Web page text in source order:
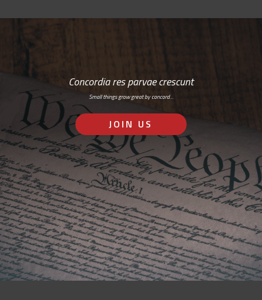
Concordia res parvae crescunt
Small things grow great by concord…
JOIN US